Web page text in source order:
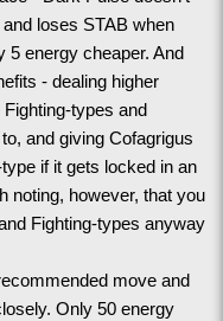
loses STAB when
5 energy cheaper. And
- dealing higher
types and
and giving Cofagrigus
if it gets locked in an
noting, however, that you
Fighting-types anyway
move and
Only 50 energy